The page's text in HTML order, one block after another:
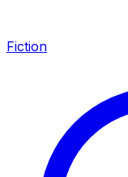
Fiction